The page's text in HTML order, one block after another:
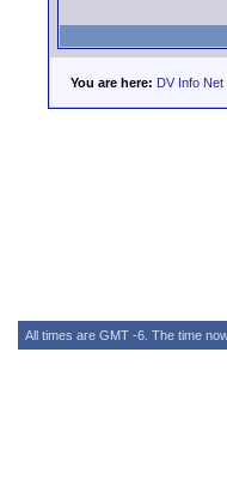
You are here: DV Info Net
All times are GMT -6. The time